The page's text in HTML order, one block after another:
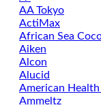
AA Tokyo
ActiMax
African Sea
Aiken
Alcon
Alucid
American
Ammeltz